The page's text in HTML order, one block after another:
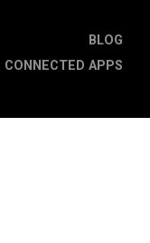
BLOG
CONNECTED APPS